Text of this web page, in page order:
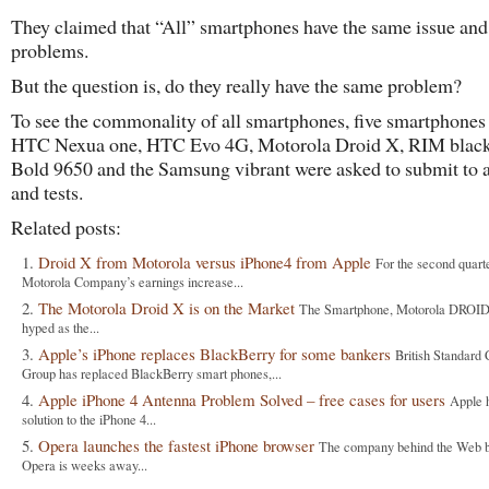
They claimed that “All” smartphones have the same issue and
problems.
But the question is, do they really have the same problem?
To see the commonality of all smartphones, five smartphones
HTC Nexua one, HTC Evo 4G, Motorola Droid X, RIM
Bold 9650 and the Samsung vibrant were asked to submit to
and tests.
Related posts:
Droid X from Motorola versus iPhone4 from Apple For the second
Motorola Company’s earnings increase...
The Motorola Droid X is on the Market The Smartphone, Motorola
hyped as the...
Apple’s iPhone replaces BlackBerry for some bankers British Standard
Group has replaced BlackBerry smart phones,...
Apple iPhone 4 Antenna Problem Solved – free cases for users Apple
solution to the iPhone 4...
Opera launches the fastest iPhone browser The company behind the Web
Opera is weeks away...